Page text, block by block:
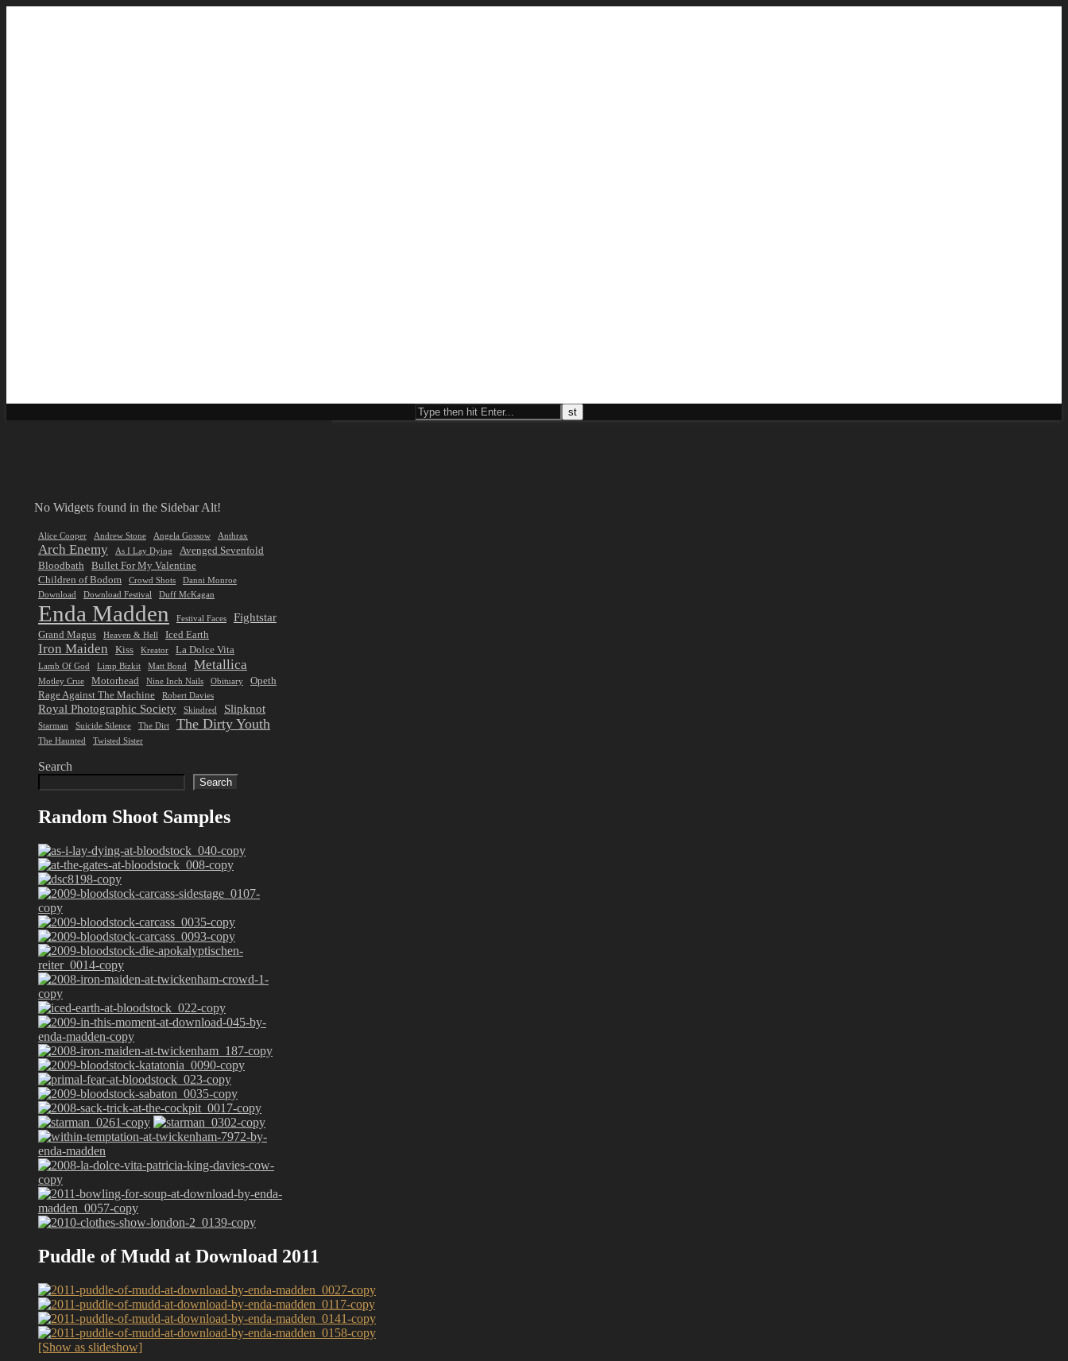
No Widgets found in the Sidebar Alt!
Alice Cooper Andrew Stone Angela Gossow Anthrax
Arch Enemy As I Lay Dying
Avenged Sevenfold
Bloodbath
Bullet For My Valentine
Children of Bodom
Crowd Shots
Danni Monroe
Download
Download Festival Duff McKagan
Enda Madden Festival Faces Fightstar
Grand Magus Heaven & Hell Iced Earth
Iron Maiden Kiss Kreator La Dolce Vita
Lamb Of God Limp Bizkit Matt Bond Metallica
Motley Crue Motorhead Nine Inch Nails Obituary
Opeth
Rage Against The Machine
Robert Davies
Royal Photographic Society Skindred Slipknot
Starman Suicide Silence The Dirt The Dirty Youth
The Haunted Twisted Sister
Search
Search
Random Shoot Samples
Puddle of Mudd at Download 2011
[Show as slideshow]